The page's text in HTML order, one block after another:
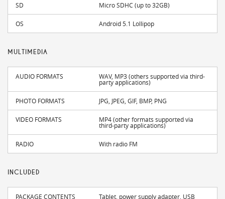
SD Micro SDHC (up to 32GB)
OS Android 5.1 Lollipop
MULTIMEDIA
AUDIO FORMATS WAV, MP3 (others supported via third-
party applications)
PHOTO FORMATS JPG, JPEG, GIF, BMP, PNG
VIDEO FORMATS MP4 (other formats supported via
third-party applications)
RADIO With radio FM
INCLUDED
PACKAGE CONTENTS Tablet, power supply adapter, USB